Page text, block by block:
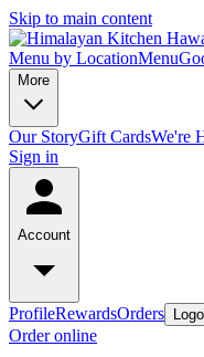
Skip to main content
Menu by LocationMenu
More
Our StoryGift CardsWe're
Sign in
Account
ProfileRewardsOrders
Order online